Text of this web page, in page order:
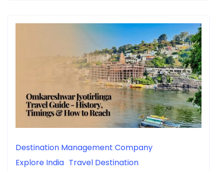
Destination Management Company
Explore India Travel Destination